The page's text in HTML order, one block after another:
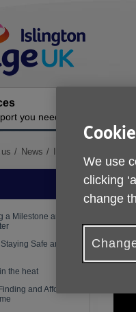
you need
News
a Milestone and a
Safe and Hate
the heat
and Affording
We use
clicking
change